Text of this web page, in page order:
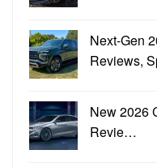
Next-Gen
Reviews,
New 2026
Revie…